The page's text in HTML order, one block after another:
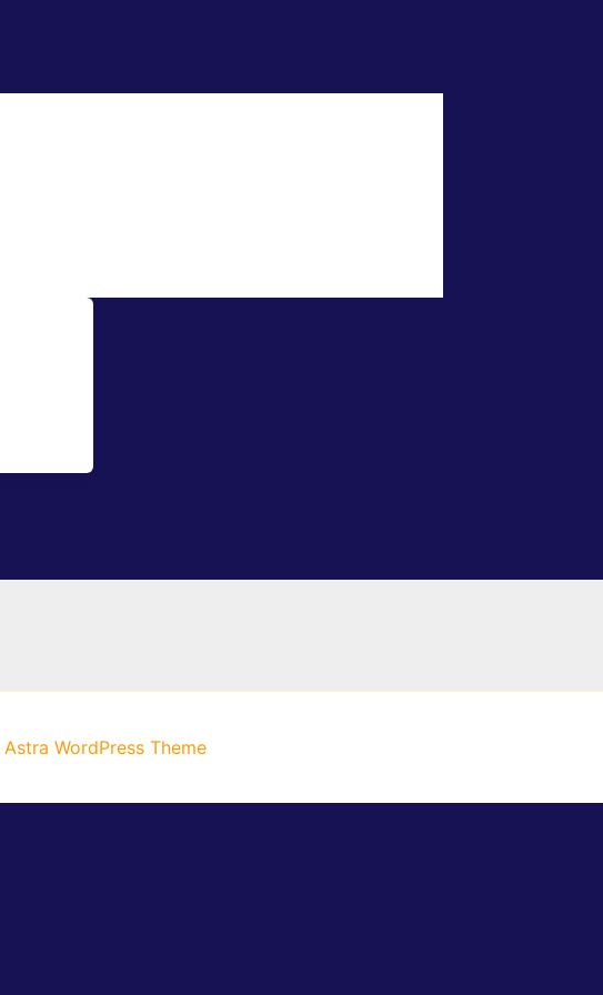
Astra WordPress Theme